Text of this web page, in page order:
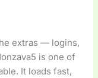
extras — logins,
is one of
It loads fast,